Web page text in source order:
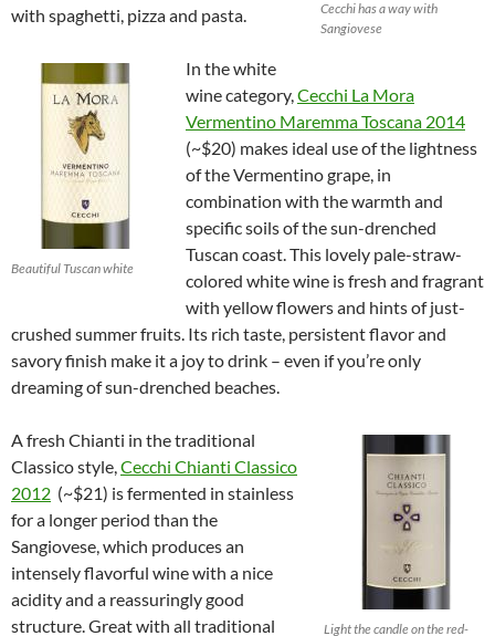
Cecchi has a way with
Sangiovese
with spaghetti, pizza and pasta.
Beautiful Tuscan white
In the white
wine category,Cecchi La Mora
Vermentino Maremma Toscana 2014
(~$20) makes ideal use of the lightness
of the Vermentino grape, in
combination with the warmth and
specific soils of the sun-drenched
Tuscan coast. This lovely pale-straw-
colored white wine is fresh and fragrant
with yellow flowers and hints of just-
crushed summer fruits. Its rich taste, persistent flavor and
savory finish make it a joy to drink – even if you’re only
dreaming of sun-drenched beaches.
Light the candle on the red-
A fresh Chianti in the traditional
Classico style,Cecchi Chianti Classico
2012 (~$21) is fermented in stainless
for a longer period than the
Sangiovese, which produces an
intensely flavorful wine with a nice
acidity and a reassuringly good
structure. Great with all traditional